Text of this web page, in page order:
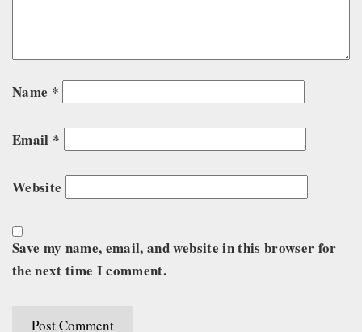
Name *
Email *
Website
Save my name, email, and website in this browser for
the next time I comment.